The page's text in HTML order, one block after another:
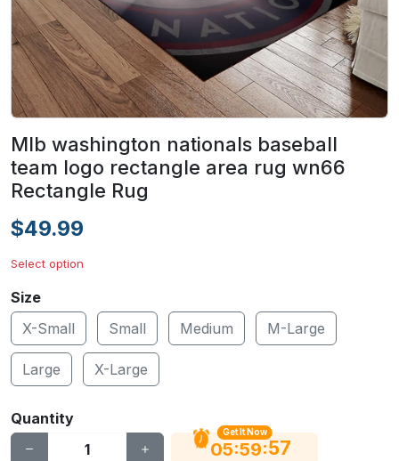
Mlb washington nationals baseball
team logo rectangle area rug wn66
Rectangle Rug
$49.99
Select option
Size
X-Small
Small Medium M-Large
Large X-Large
Quantity
Get It Now
05:59:56